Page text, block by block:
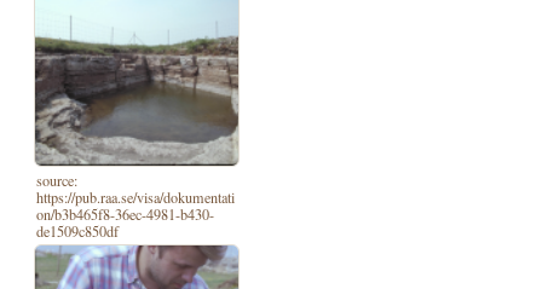
source:
https://pub.raa.se/visa/dokumentati
on/b3b465f8-36ec-4981-b430-
de1509c850df